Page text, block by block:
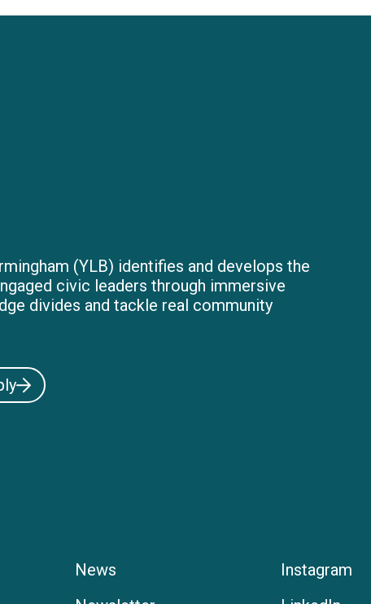
(YLB) identifies and develops the
civic leaders through immersive
divides and tackle real community
News
Instagram